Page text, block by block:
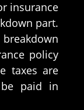
insurance
part.
policy
taxes are
paid in